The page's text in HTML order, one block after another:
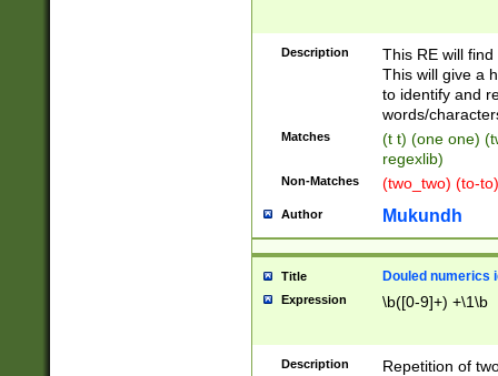
Description
This RE will
This will give a
to identify and
words/
Matches
(t t) (one one)
regexlib)
Non-Matches (two_two) (to-
Author Mukundh
Title Douled numerics
Expression \b([0-9]+) +\1\b
Description
Repetition of